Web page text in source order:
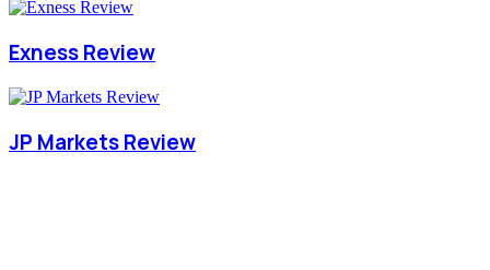
Exness Review
JP Markets Review